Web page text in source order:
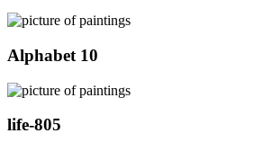
Alphabet 10
life-805